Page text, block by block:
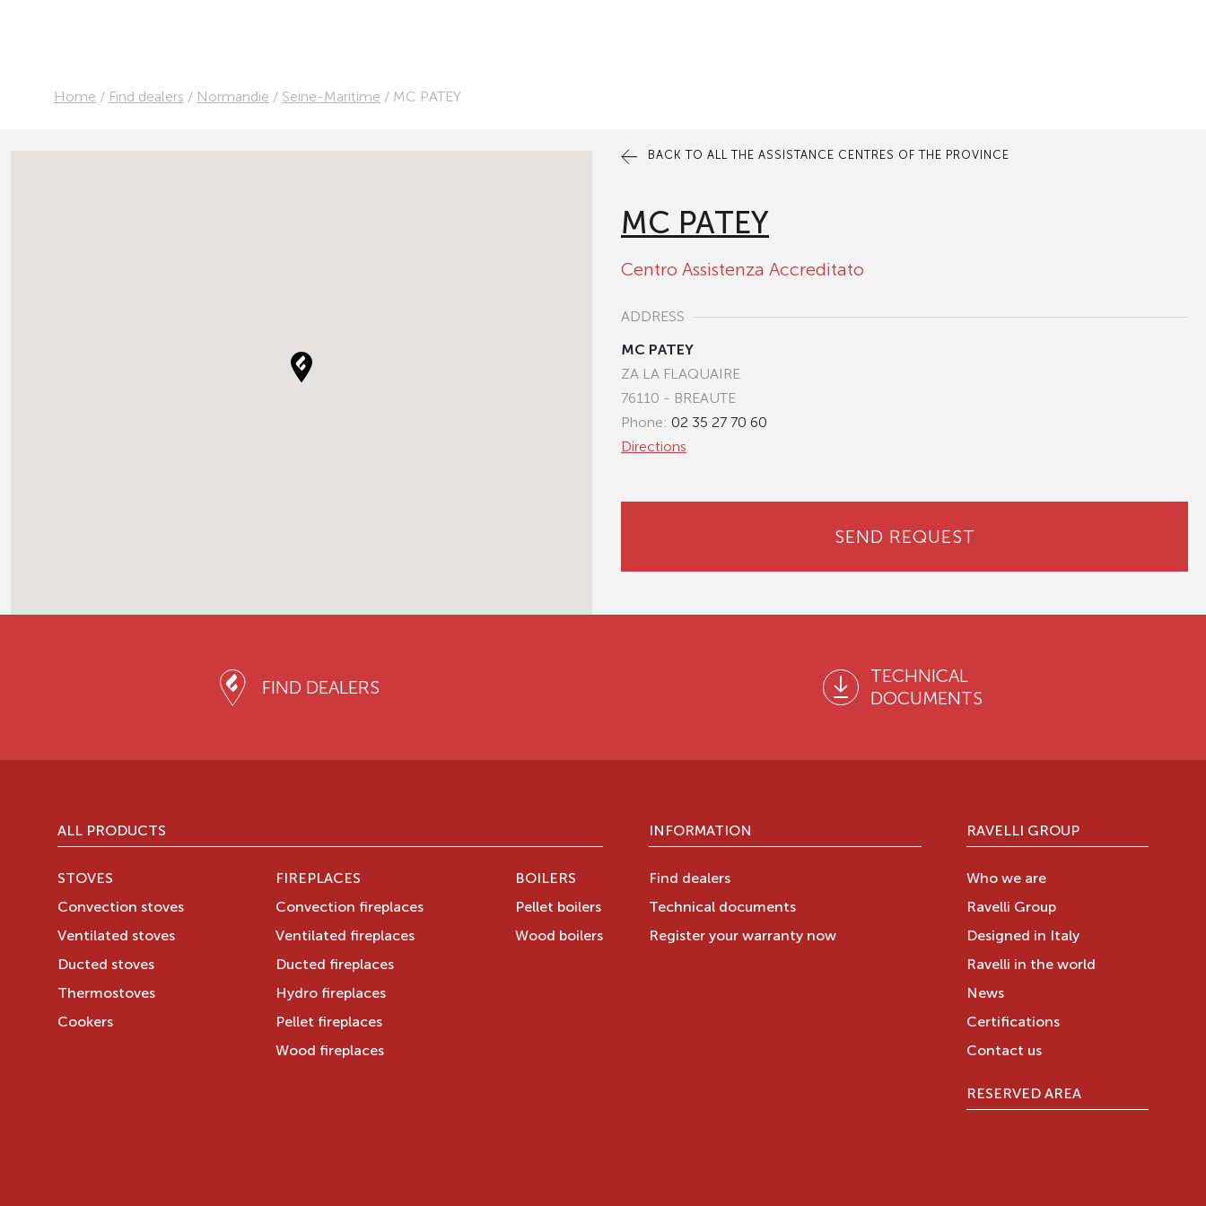
Home / Find dealers / Normandie / Seine-Maritime / MC PATEY
BACK TO ALL THE ASSISTANCE CENTRES OF THE PROVINCE
MC PATEY
Centro Assistenza Accreditato
ADDRESS
MC PATEY
ZA LA FLAQUAIRE
76110 - BREAUTE
Phone: 02 35 27 70 60
Directions
SEND REQUEST
FIND DEALERS
TECHNICAL
DOCUMENTS
ALL PRODUCTS
STOVES
Convection stoves
Ventilated stoves
Ducted stoves
Thermostoves
Cookers
FIREPLACES
Convection fireplaces
Ventilated fireplaces
Ducted fireplaces
Hydro fireplaces
Pellet fireplaces
Wood fireplaces
BOILERS
Pellet boilers
Wood boilers
INFORMATION
Find dealers
Technical documents
Register your warranty now
RAVELLI GROUP
Who we are
Ravelli Group
Designed in Italy
Ravelli in the world
News
Certifications
Contact us
RESERVED AREA